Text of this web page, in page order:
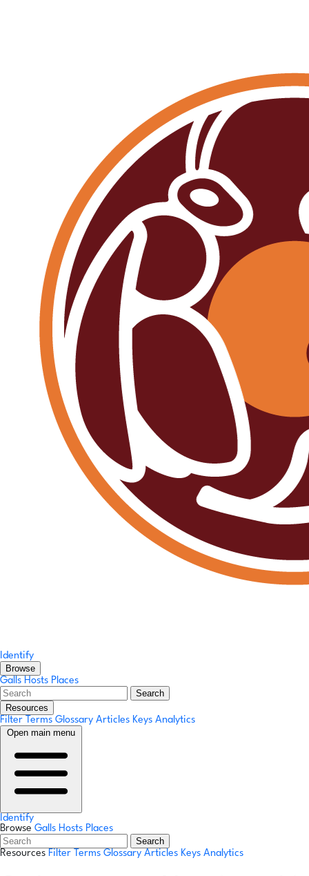
Identify
Browse
Galls Hosts Places
Search
Resources
Filter Terms Glossary Articles Keys Analytics
Open main menu
Identify
Browse Galls Hosts Places
Search
Resources Filter Terms Glossary Articles Keys Analytics